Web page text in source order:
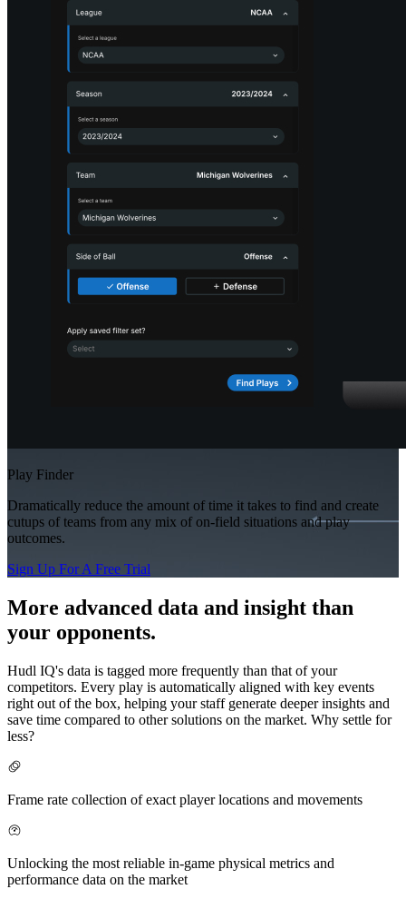
Play Finder
Dramatically reduce the amount of time it takes to find and create
cutups of teams from any mix of on-field situations and play
outcomes.
Sign Up For A Free Trial
More advanced data and insight than
your opponents.
Hudl IQ's data is tagged more frequently than that of your
competitors. Every play is automatically aligned with key events
right out of the box, helping your staff generate deeper insights and
save time compared to other solutions on the market. Why settle for
less?
Frame rate collection of exact player locations and movements
Unlocking the most reliable in-game physical metrics and
performance data on the market